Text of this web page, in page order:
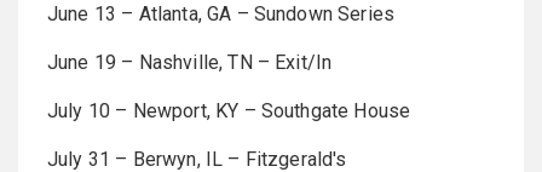
June 13 – Atlanta, GA – Sundown Series
June 19 – Nashville, TN – Exit/In
July 10 – Newport, KY – Southgate House
July 31 – Berwyn, IL – Fitzgerald's